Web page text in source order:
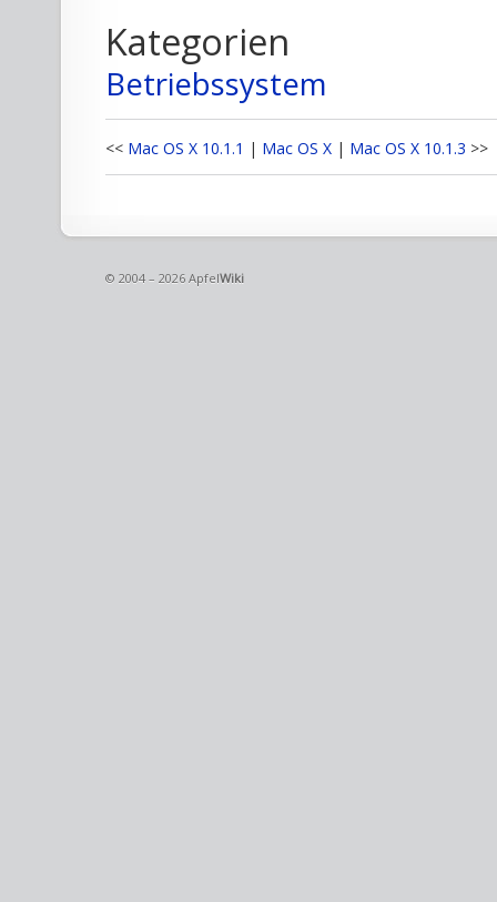
Kategorien
Betriebssystem
<< Mac OS X 10.1.1 | Mac OS X | Mac OS X 10.1.3 >>
© 2004 – 2026 ApfelWiki